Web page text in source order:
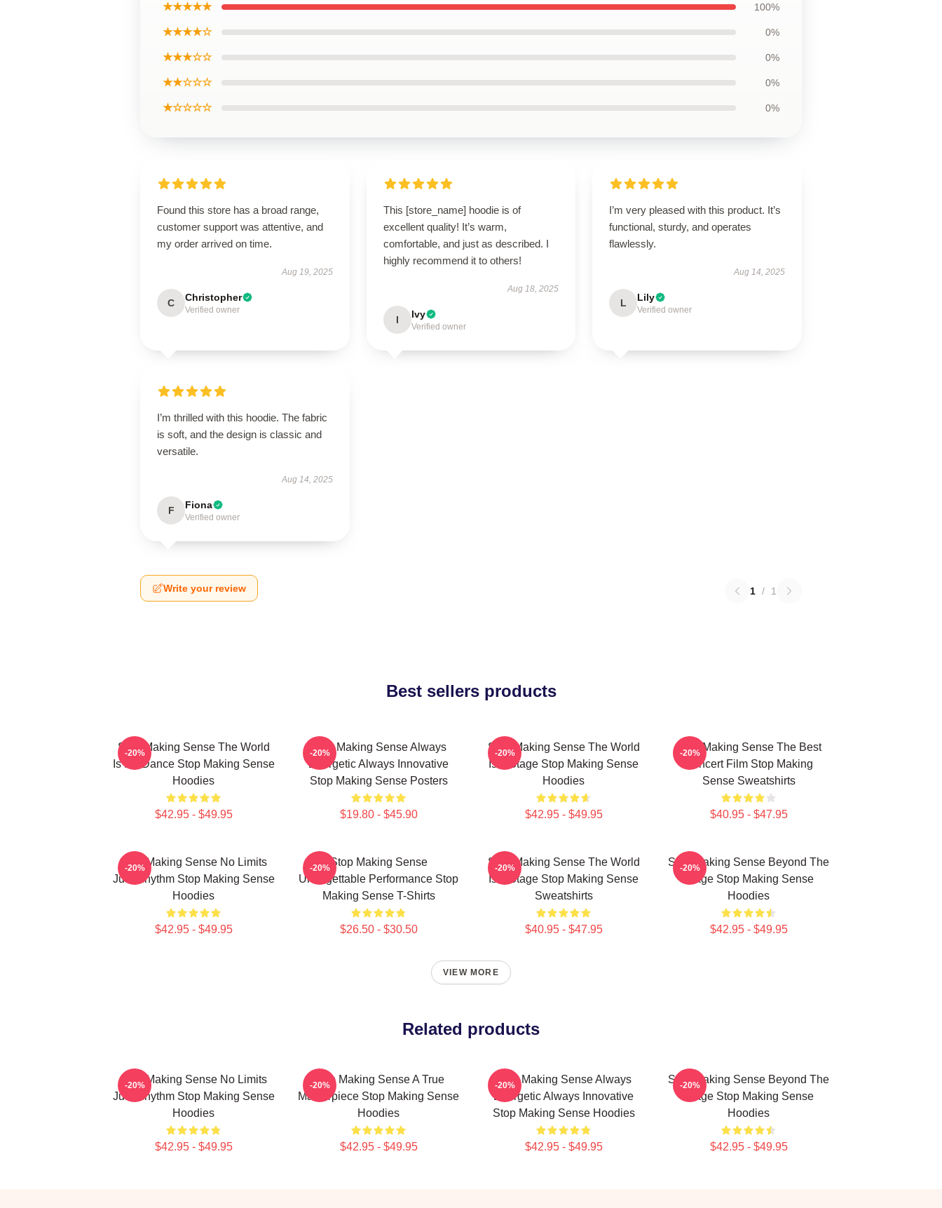
★★★★★ 100%
★★★★☆ 0%
★★★☆☆ 0%
★★☆☆☆ 0%
★☆☆☆☆ 0%
Found this store has a broad range,
customer support was attentive, and
my order arrived on time.
Aug 19, 2025
C Christopher
Verified owner
This [store_name] hoodie is of
excellent quality! It’s warm,
comfortable, and just as described. I
highly recommend it to others!
Aug 18, 2025
I Ivy
Verified owner
I’m very pleased with this product. It’s
functional, sturdy, and operates
flawlessly.
Aug 14, 2025
L Lily
Verified owner
I’m thrilled with this hoodie. The fabric
is soft, and the design is classic and
versatile.
Aug 14, 2025
F Fiona
Verified owner
Write your review 1 / 1
Best sellers products
Stop Making Sense The World
Is My Dance Stop Making Sense
Hoodies
$42.95 - $49.95
-20%
Stop Making Sense Always
Energetic Always Innovative
Stop Making Sense Posters
$19.80 - $45.90
-20%
Stop Making Sense The World
Is A Stage Stop Making Sense
Hoodies
$42.95 - $49.95
-20%
Stop Making Sense The Best
Concert Film Stop Making
Sense Sweatshirts
$40.95 - $47.95
-20%
Stop Making Sense No Limits
Just Rhythm Stop Making Sense
Hoodies
$42.95 - $49.95
-20%
Stop Making Sense
Unforgettable Performance Stop
Making Sense T-Shirts
$26.50 - $30.50
-20%
Stop Making Sense The World
Is A Stage Stop Making Sense
Sweatshirts
$40.95 - $47.95
-20%
Stop Making Sense Beyond The
Stage Stop Making Sense
Hoodies
$42.95 - $49.95
-20%
VIEW MORE
Related products
Stop Making Sense No Limits
Just Rhythm Stop Making Sense
Hoodies
$42.95 - $49.95
-20%
Stop Making Sense A True
Masterpiece Stop Making Sense
Hoodies
$42.95 - $49.95
-20%
Stop Making Sense Always
Energetic Always Innovative
Stop Making Sense Hoodies
$42.95 - $49.95
-20%
Stop Making Sense Beyond The
Stage Stop Making Sense
Hoodies
$42.95 - $49.95
-20%